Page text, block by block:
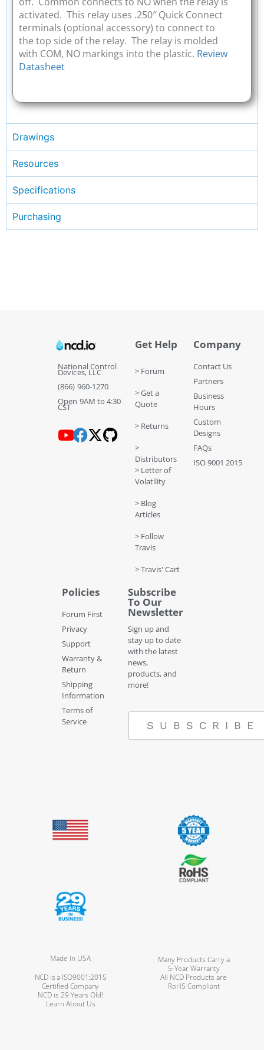
activated. This relay uses .250″ Quick Connect
terminals (optional accessory) to connect to
the top side of the relay. The relay is molded
with COM, NO markings into the plastic. Review
Datasheet
Drawings
Resources
Specifications
Purchasing
National Control
Devices, LLC
(866) 960-1270
Open 9AM to 4:30
CST
Get Help
> Forum
> Get a
Quote
> Returns
>
Distributors
> Letter of
Volatility
> Blog
Articles
> Follow
Travis
> Travis' Cart
Company
Contact Us
Partners
Business
Hours
Custom
Designs
FAQs
ISO 9001 2015
Policies
Forum First
Privacy
Support
Warranty &
Return
Shipping
Information
Terms of
Service
Subscribe
To Our
Newsletter
Sign up and
stay up to date
with the latest
news,
products, and
more!
SUBSCRIBE
Made in USA
Many Products Carry a
5-Year Warranty
NCD is a ISO9001:2015
Certified Company
All NCD Products are
RoHS Compliant
NCD is 29 Years Old!
Learn About Us